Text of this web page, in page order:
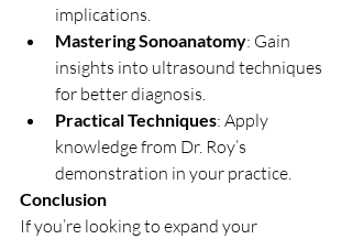
implications.
Mastering Sonoanatomy: Gain
insights into ultrasound techniques
for better diagnosis.
Practical Techniques: Apply
knowledge from Dr. Roy’s
demonstration in your practice.
Conclusion
If you’re looking to expand your